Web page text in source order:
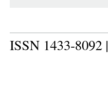
ISSN 1433-8092 |